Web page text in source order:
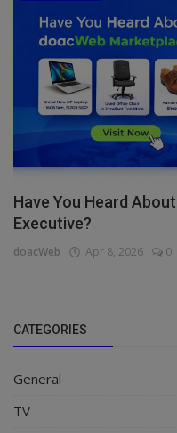
Have You Heard
Executive?
doacWeb Apr 8, 2026 0
CATEGORIES
General
TV